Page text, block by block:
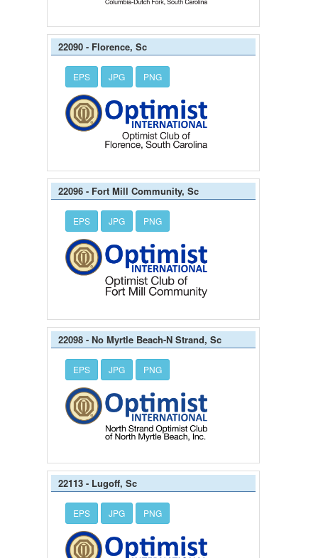
22090 - Florence, Sc
EPS JPG PNG
22096 - Fort Mill Community, Sc
EPS JPG PNG
22098 - No Myrtle Beach-N Strand, Sc
EPS JPG PNG
22113 - Lugoff, Sc
EPS JPG PNG